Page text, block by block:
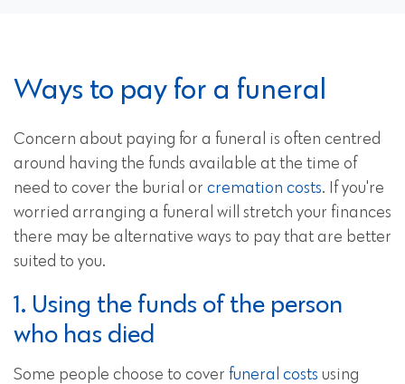
Ways to pay for a funeral
Concern about paying for a funeral is often centred
around having the funds available at the time of
need to cover the burial or cremation costs. If you're
worried arranging a funeral will stretch your finances
there may be alternative ways to pay that are better
suited to you.
1. Using the funds of the person
who has died
Some people choose to cover funeral costs using